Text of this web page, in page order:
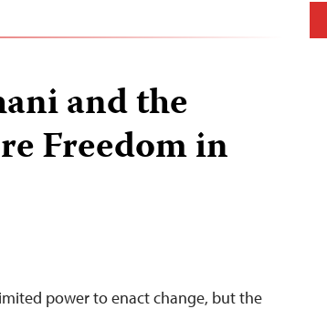
and the
Freedom in
power to enact change, but the